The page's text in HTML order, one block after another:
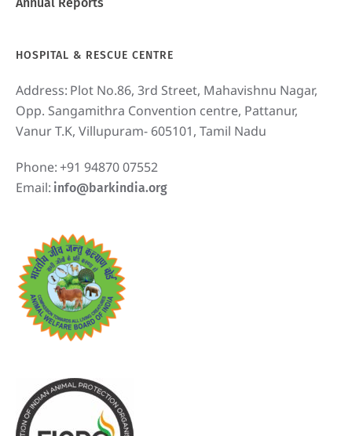
Annual Reports
HOSPITAL & RESCUE CENTRE
Address: Plot No.86, 3rd Street, Mahavishnu Nagar,
Opp. Sangamithra Convention centre, Pattanur,
Vanur T.K, Villupuram- 605101, Tamil Nadu
Phone:+91 94870 07552
Email: info@barkindia.org